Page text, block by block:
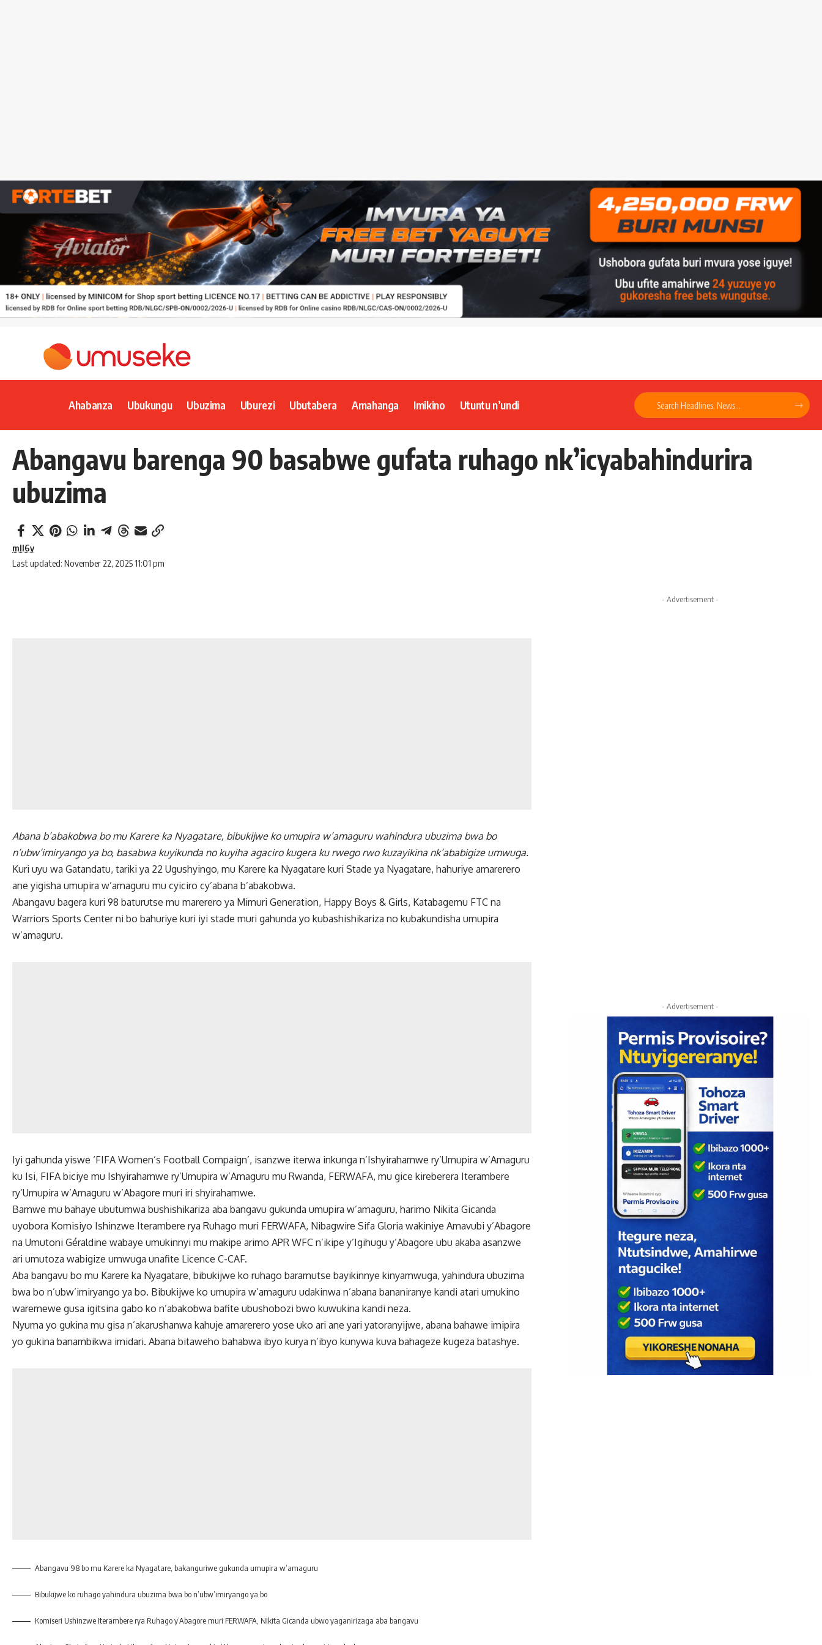
Ahabanza Ubukungu Ubuzima Uburezi Ubutabera Amahanga Imikino Utuntu n’undi
Abangavu barenga 90 basabwe gufata ruhago nk’icyabahindurira
ubuzima
Last updated: November 22, 2025 11:01 pm
mll6y
Abana b’abakobwa bo mu Karere ka Nyagatare, bibukijwe ko umupira w’amaguru wahindura ubuzima bwa bo
n’ubw’imiryango ya bo, basabwa kuyikunda no kuyiha agaciro kugera ku rwego rwo kuzayikina nk’ababigize umwuga.
Kuri uyu wa Gatandatu, tariki ya 22 Ugushyingo, mu Karere ka Nyagatare kuri Stade ya Nyagatare, hahuriye amarerero
ane yigisha umupira w’amaguru mu cyiciro cy’abana b’abakobwa.
Abangavu bagera kuri 98 baturutse mu marerero ya Mimuri Generation, Happy Boys & Girls, Katabagemu FTC na
Warriors Sports Center ni bo bahuriye kuri iyi stade muri gahunda yo kubashishikariza no kubakundisha umupira
w’amaguru.
Iyi gahunda yiswe ‘FIFA Women’s Football Compaign’, isanzwe iterwa inkunga n’Ishyirahamwe ry’Umupira w’Amaguru
ku Isi, FIFA biciye mu Ishyirahamwe ry’Umupira w’Amaguru mu Rwanda, FERWAFA, mu gice kireberera Iterambere
ry’Umupira w’Amaguru w’Abagore muri iri shyirahamwe.
Bamwe mu bahaye ubutumwa bushishikariza aba bangavu gukunda umupira w’amaguru, harimo Nikita Gicanda
uyobora Komisiyo Ishinzwe Iterambere rya Ruhago muri FERWAFA, Nibagwire Sifa Gloria wakiniye Amavubi y’Abagore
na Umutoni Géraldine wabaye umukinnyi mu makipe arimo APR WFC n’ikipe y’Igihugu y’Abagore ubu akaba asanzwe
ari umutoza wabigize umwuga unafite Licence C-CAF.
Aba bangavu bo mu Karere ka Nyagatare, bibukijwe ko ruhago baramutse bayikinnye kinyamwuga, yahindura ubuzima
bwa bo n’ubw’imiryango ya bo. Bibukijwe ko umupira w’amaguru udakinwa n’abana bananiranye kandi atari umukino
waremewe gusa igitsina gabo ko n’abakobwa bafite ubushobozi bwo kuwukina kandi neza.
Nyuma yo gukina mu gisa n’akarushanwa kahuje amarerero yose uko ari ane yari yatoranyijwe, abana bahawe imipira
yo gukina banambikwa imidari. Abana bitaweho bahabwa ibyo kurya n’ibyo kunywa kuva bahageze kugeza batashye.
Abangavu 98 bo mu Karere ka Nyagatare, bakanguriwe gukunda umupira w’amaguru
Bibukijwe ko ruhago yahindura ubuzima bwa bo n’ubw’imiryango ya bo
Komiseri Ushinzwe Iterambere rya Ruhago y’Abagore muri FERWAFA, Nikita Gicanda ubwo yaganirizaga aba bangavu
- Advertisement -
- Advertisement -